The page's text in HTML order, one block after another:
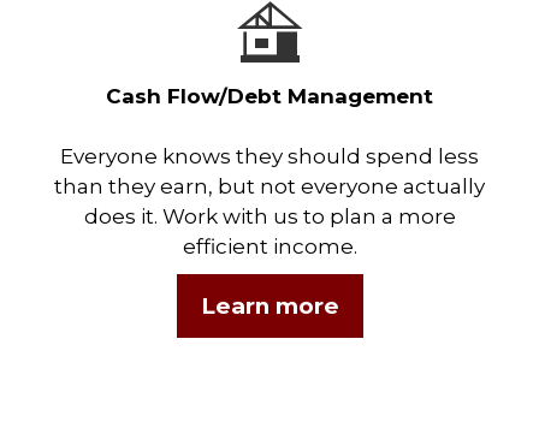
Cash Flow/Debt Management
Everyone knows they should spend less
than they earn, but not everyone actually
does it. Work with us to plan a more
efficient income.
Learn more